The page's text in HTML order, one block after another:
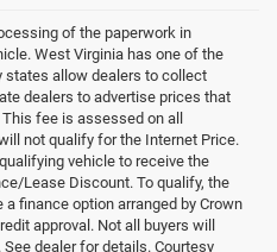
of the paperwork in
West Virginia has one of the
states allow dealers to collect
dealers to advertise prices that
fee is assessed on all
not qualify for the Internet Price.
vehicle to receive the
Lease Discount. To qualify, the
finance option arranged by Crown
approval. Not all buyers will
dealer for details. Courtesy